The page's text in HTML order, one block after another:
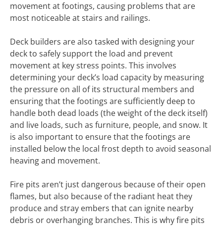
movement at footings, causing problems that are
most noticeable at stairs and railings.
Deck builders are also tasked with designing your
deck to safely support the load and prevent
movement at key stress points. This involves
determining your deck’s load capacity by measuring
the pressure on all of its structural members and
ensuring that the footings are sufficiently deep to
handle both dead loads (the weight of the deck itself)
and live loads, such as furniture, people, and snow. It
is also important to ensure that the footings are
installed below the local frost depth to avoid seasonal
heaving and movement.
Fire pits aren’t just dangerous because of their open
flames, but also because of the radiant heat they
produce and stray embers that can ignite nearby
debris or overhanging branches. This is why fire pits